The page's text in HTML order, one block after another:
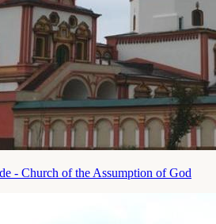
- Church of the Assumption of God